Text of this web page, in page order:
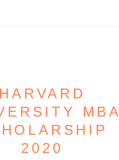
HARVARD
MBA
2020